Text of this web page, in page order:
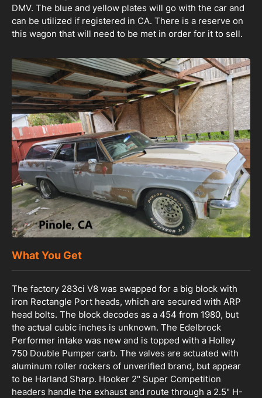
DMV. The blue and yellow plates will go with the car and
can be utilized if registered in CA. There is a reserve on
this wagon that will need to be met in order for it to sell.
What You Get
The factory 283ci V8 was swapped for a big block with
iron Rectangle Port heads, which are secured with ARP
head bolts. The block decodes as a 454 from 1980, but
the actual cubic inches is unknown. The Edelbrock
Performer intake was new and is topped with a Holley
750 Double Pumper carb. The valves are actuated with
aluminum roller rockers of unverified brand, but appear
to be Harland Sharp. Hooker 2" Super Competition
headers handle the exhaust and route through a 2.5" H-